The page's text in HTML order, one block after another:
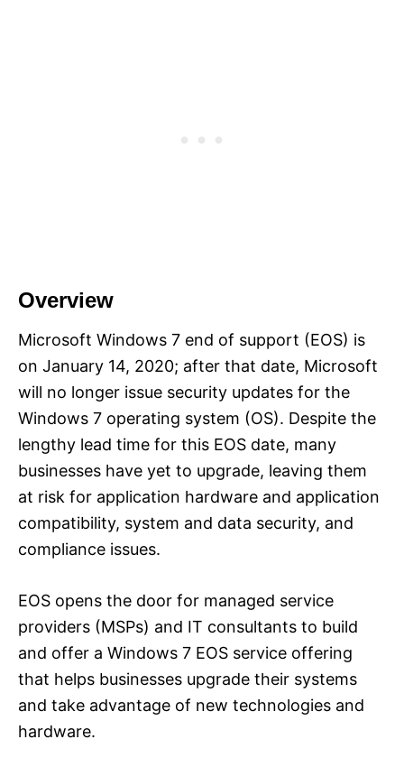
Overview
Microsoft Windows 7 end of support (EOS) is
on January 14, 2020; after that date, Microsoft
will no longer issue security updates for the
Windows 7 operating system (OS). Despite the
lengthy lead time for this EOS date, many
businesses have yet to upgrade, leaving them
at risk for application hardware and application
compatibility, system and data security, and
compliance issues.
EOS opens the door for managed service
providers (MSPs) and IT consultants to build
and offer a Windows 7 EOS service offering
that helps businesses upgrade their systems
and take advantage of new technologies and
hardware.